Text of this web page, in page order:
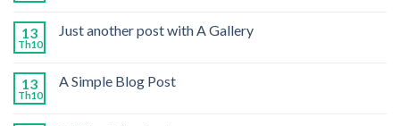
13
Th10
Just another post with A Gallery
13
Th10
A Simple Blog Post